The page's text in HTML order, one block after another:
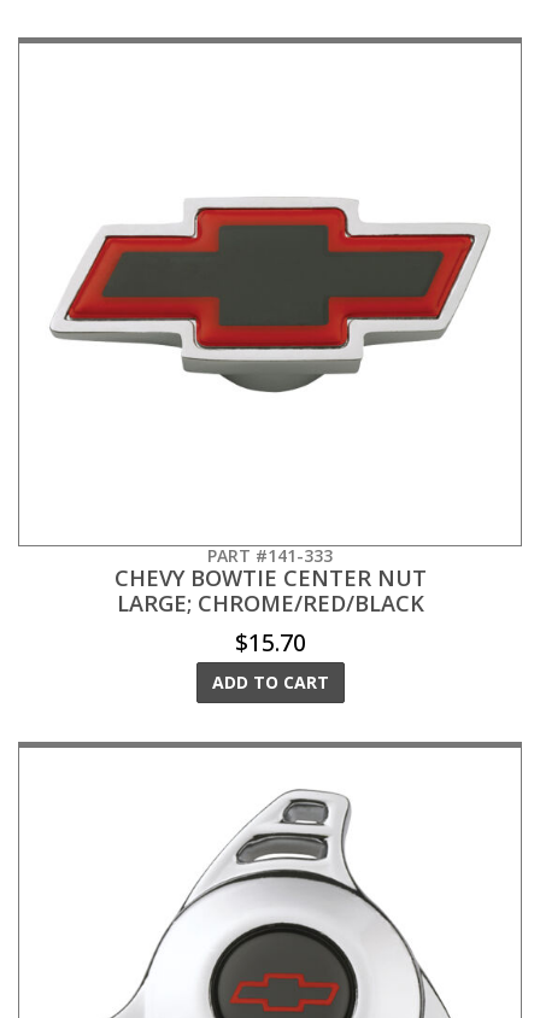
PART #141-333
CHEVY BOWTIE CENTER NUT
LARGE; CHROME/RED/BLACK
$15.70
ADD TO CART